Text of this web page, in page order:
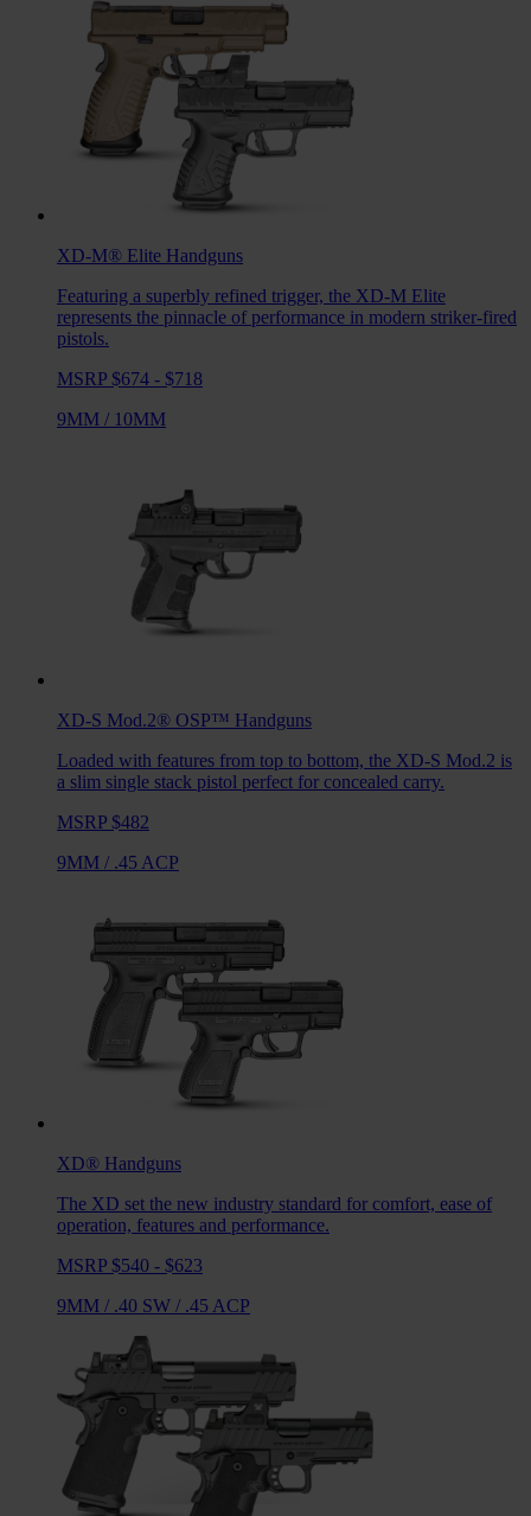
XD-M® Elite Handguns
Featuring a superbly refined trigger, the XD-M Elite
represents the pinnacle of performance in modern striker-fired
pistols.
MSRP $674 - $718
9MM / 10MM
XD-S Mod.2® OSP™ Handguns
Loaded with features from top to bottom, the XD-S Mod.2 is
a slim single stack pistol perfect for concealed carry.
MSRP $482
9MM / .45 ACP
XD® Handguns
The XD set the new industry standard for comfort, ease of
operation, features and performance.
MSRP $540 - $623
9MM / .40 SW / .45 ACP